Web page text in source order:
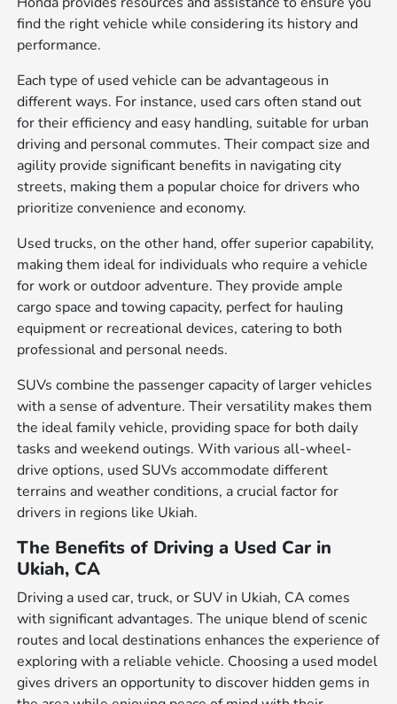
find the right vehicle while considering its history and
performance.
Each type of used vehicle can be advantageous in
different ways. For instance, used cars often stand out
for their efficiency and easy handling, suitable for urban
driving and personal commutes. Their compact size and
agility provide significant benefits in navigating city
streets, making them a popular choice for drivers who
prioritize convenience and economy.
Used trucks, on the other hand, offer superior capability,
making them ideal for individuals who require a vehicle
for work or outdoor adventure. They provide ample
cargo space and towing capacity, perfect for hauling
equipment or recreational devices, catering to both
professional and personal needs.
SUVs combine the passenger capacity of larger vehicles
with a sense of adventure. Their versatility makes them
the ideal family vehicle, providing space for both daily
tasks and weekend outings. With various all-wheel-
drive options, used SUVs accommodate different
terrains and weather conditions, a crucial factor for
drivers in regions like Ukiah.
The Benefits of Driving a Used Car in
Ukiah, CA
Driving a used car, truck, or SUV in Ukiah, CA comes
with significant advantages. The unique blend of scenic
routes and local destinations enhances the experience of
exploring with a reliable vehicle. Choosing a used model
gives drivers an opportunity to discover hidden gems in